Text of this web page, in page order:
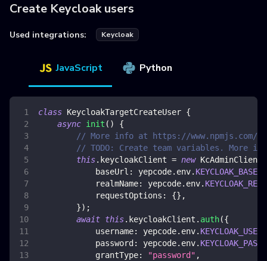
Create Keycloak users
Used integrations: Keycloak
JavaScript Python
class KeycloakTargetCreateUser {
async init ( )
{
// More info at https://www.npmjs.com/
// TODO: Create team variables. More
this. keycloakClient = new KcAdminClient
baseUrl : yepcode. env.
realmName: yepcode. env.
requestOptions : {} ,
}) ;
await this. keycloakClient . auth({
username: yepcode. env.
password : yepcode. env.
grantType: "password" ,